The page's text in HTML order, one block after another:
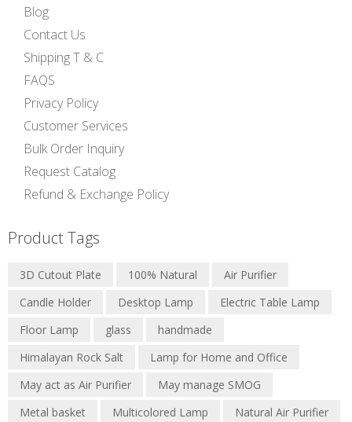
Blog
Contact Us
Shipping T & C
FAQS
Privacy Policy
Customer Services
Bulk Order Inquiry
Request Catalog
Refund & Exchange Policy
Product Tags
3D Cutout Plate 100% Natural
Air Purifier
Candle Holder
Desktop Lamp
Electric Table Lamp
Floor Lamp
glass
handmade
Himalayan Rock Salt
Lamp for Home and Office
May act as Air Purifier
May manage SMOG
Metal basket
Multicolored Lamp
Natural Air Purifier